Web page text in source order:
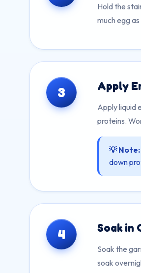
Hold the
much egg
3 Apply
Apply liquid
proteins.
💡 Note:
down
4 Soak in
Soak the
soak